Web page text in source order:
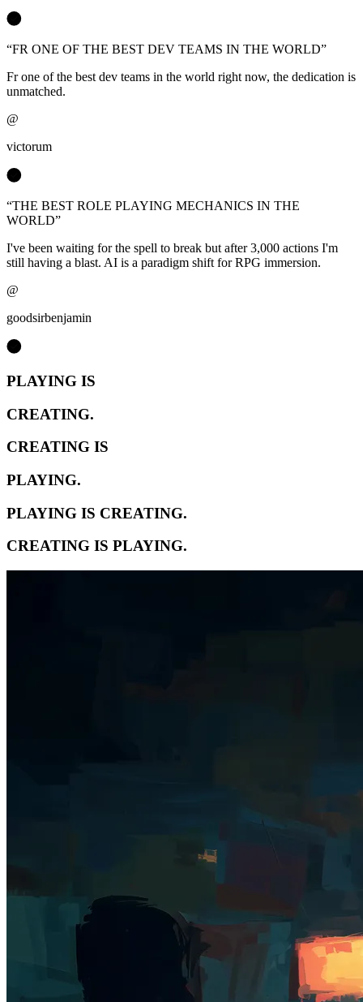
“FR ONE OF THE BEST DEV TEAMS IN THE WORLD”
Fr one of the best dev teams in the world right now, the dedication is
unmatched.
@
victorum
“THE BEST ROLE PLAYING MECHANICS IN THE
WORLD”
I've been waiting for the spell to break but after 3,000 actions I'm
still having a blast. AI is a paradigm shift for RPG immersion.
@
goodsirbenjamin
PLAYING IS
CREATING.
CREATING IS
PLAYING.
PLAYING IS CREATING.
CREATING IS PLAYING.